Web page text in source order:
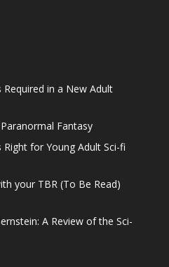
in a New Adult
Fantasy
for Young Adult Sci-fi
your TBR (To Be Read)
A Review of the Sci-